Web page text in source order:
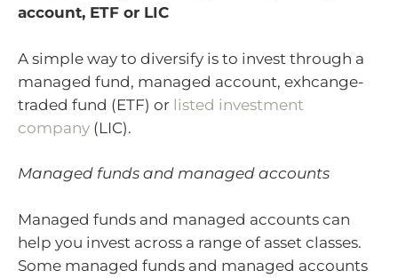
account, ETF or LIC
A simple way to diversify is to invest through a
managed fund, managed account, exhcange-
traded fund (ETF) or listed investment
company (LIC).
Managed funds and managed accounts
Managed funds and managed accounts can
help you invest across a range of asset classes.
Some managed funds and managed accounts